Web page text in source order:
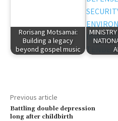
Rorisang Motsamai:
Building a legacy
beyond gospel music
Previous article
Battling double depression
long after childbirth